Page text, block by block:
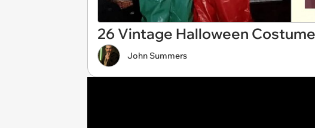
26 Vintage Halloween
John Summers